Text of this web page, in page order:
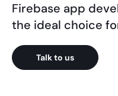
Firebase app
the ideal choice
Talk to us